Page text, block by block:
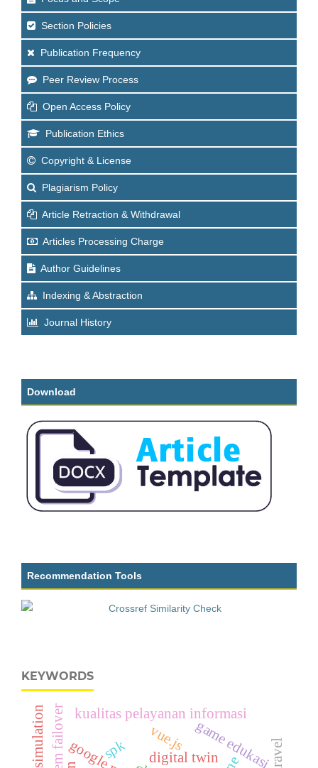
Section Policies
Publication Frequency
Peer Review Process
Open Access Policy
Publication Ethics
Copyright & License
Plagiarism Policy
Article Retraction & Withdrawal
Articles Processing Charge
Author Guidelines
Indexing & Abstraction
Journal History
Download
Recommendation Tools
KEYWORDS
system failover spk digital twingame edukasi
kualitas pelayanan informasi
laravel
vue.js